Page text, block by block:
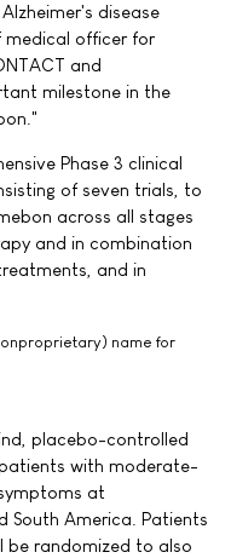
disease
medical officer for
and
milestone in the
Phase 3 clinical
of seven trials, to
across all stages
and in combination
and in
name for
placebo-controlled
with moderate-
at
South America. Patients
be randomized to also